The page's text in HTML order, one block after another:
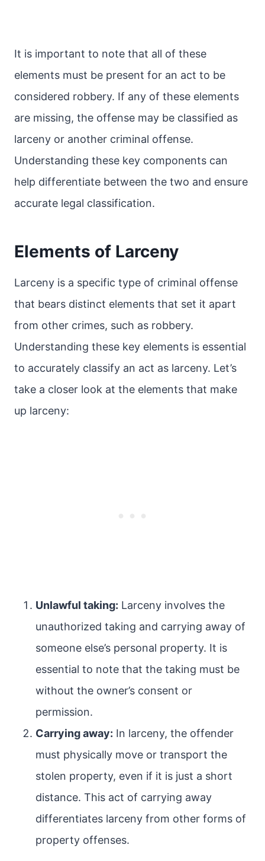
It is important to note that all of these
elements must be present for an act to be
considered robbery. If any of these elements
are missing, the offense may be classified as
larceny or another criminal offense.
Understanding these key components can
help differentiate between the two and ensure
accurate legal classification.
Elements of Larceny
Larceny is a specific type of criminal offense
that bears distinct elements that set it apart
from other crimes, such as robbery.
Understanding these key elements is essential
to accurately classify an act as larceny. Let’s
take a closer look at the elements that make
up larceny:
Unlawful taking: Larceny involves the
unauthorized taking and carrying away of
someone else’s personal property. It is
essential to note that the taking must be
without the owner’s consent or
permission.
Carrying away: In larceny, the offender
must physically move or transport the
stolen property, even if it is just a short
distance. This act of carrying away
differentiates larceny from other forms of
property offenses.